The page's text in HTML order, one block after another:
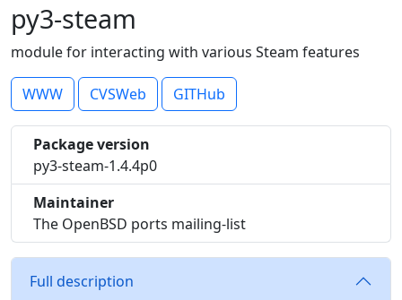
py3-steam
module for interacting with various Steam features
WWW CVSWeb GITHub
Package version
py3-steam-1.4.4p0
Maintainer
The OpenBSD ports mailing-list
Full description